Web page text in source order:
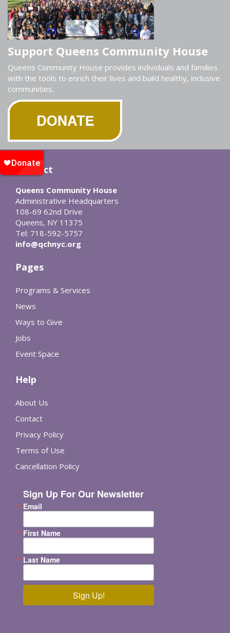
Support Queens Community House
Queens Community House provides individuals and families
with the tools to enrich their lives and build healthy, inclusive
communities.
Contact
Queens Community House
Administrative Headquarters
108-69 62nd Drive
Queens, NY 11375
Tel: 718-592-5757
info@qchnyc.org
Pages
Programs & Services
News
Ways to Give
Jobs
Event Space
Help
About Us
Contact
Privacy Policy
Terms of Use
Cancellation Policy
Sign Up For Our Newsletter
Email
First Name
Last Name
Sign Up!